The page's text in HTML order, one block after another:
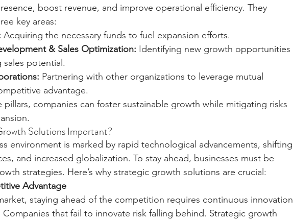
boost revenue, and improve operational efficiency. They
key areas:
Acquiring the necessary funds to fuel expansion efforts.
& Sales Optimization: Identifying new growth opportunities
sales potential.
Partnering with other organizations to leverage mutual
advantage.
pillars, companies can foster sustainable growth while mitigating risks
Solutions Important?
environment is marked by rapid technological advancements, shifting
and increased globalization. To stay ahead, businesses must be
strategies. Here’s why strategic growth solutions are crucial:
Advantage
staying ahead of the competition requires continuous innovation
Companies that fail to innovate risk falling behind. Strategic growth